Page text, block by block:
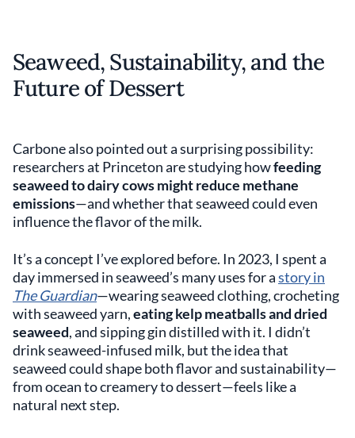
Seaweed, Sustainability, and the
Future of Dessert
Carbone also pointed out a surprising possibility:
researchers at Princeton are studying howfeeding
seaweed to dairy cows might reduce methane
emissions—and whether that seaweed could even
influence the flavor of the milk.
It’s a concept I’ve explored before. In 2023, I spent a
day immersed in seaweed’s many uses for astory in
The Guardian—wearing seaweed clothing, crocheting
with seaweed yarn,eating kelp meatballs and dried
seaweed, and sipping gin distilled with it. I didn’t
drink seaweed-infused milk, but the idea that
seaweed could shape both flavor and sustainability—
from ocean to creamery to dessert—feels like a
natural next step.